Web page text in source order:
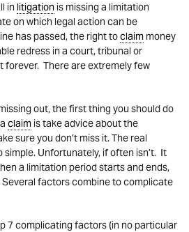
in litigation is missing a limitation
on which legal action can be
has passed, the right toclaim money
redress in a court, tribunal or
forever. There are extremely few
out, the first thing you should do
claim is take advice about the
sure you don’t miss it. The real
simple. Unfortunately, if often isn’t. It
a limitation period starts and ends,
factors combine to complicate
7 complicating factors (in no particular